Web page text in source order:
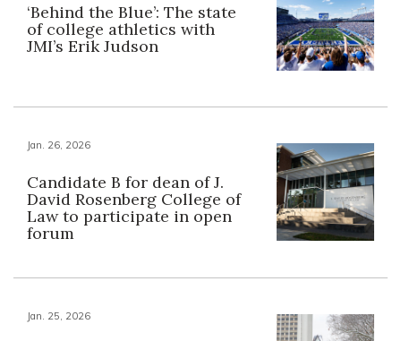
‘Behind the Blue’: The state
of college athletics with
JMI’s Erik Judson
Jan. 26, 2026
Candidate B for dean of J.
David Rosenberg College of
Law to participate in open
forum
Jan. 25, 2026